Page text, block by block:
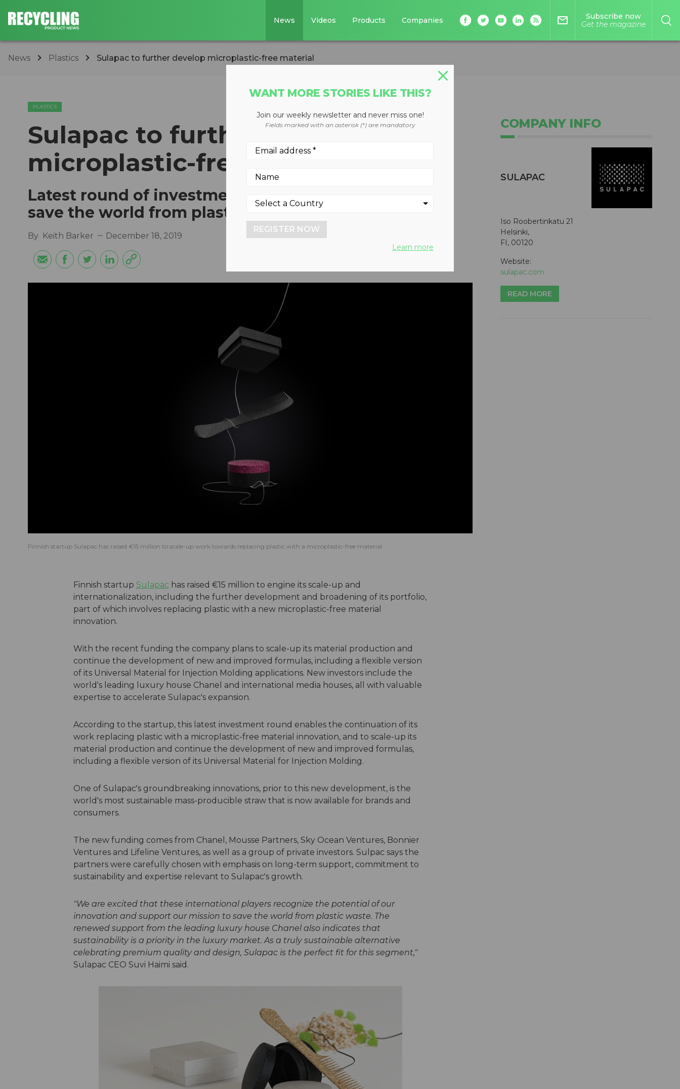
News Videos Products Companies mail_outline
Subscribe now
Get the magazine
News Plastics Sulapac to further develop microplastic-free material
PLASTICS
Sulapac to further develop
microplastic-free material
Latest round of investment a boost in mission to help
save the world from plastic waste
By Keith Barker December 18, 2019
Finnish startup Sulapac has raised €15 million to scale-up work towards replacing plastic with a microplastic-free material.
Finnish startup Sulapac has raised €15 million to engine its scale-up and
internationalization, including the further development and broadening of its portfolio,
part of which involves replacing plastic with a new microplastic-free material
innovation.
With the recent funding the company plans to scale-up its material production and
continue the development of new and improved formulas, including a flexible version
of its Universal Material for Injection Molding applications. New investors include the
world's leading luxury house Chanel and international media houses, all with valuable
expertise to accelerate Sulapac's expansion.
According to the startup, this latest investment round enables the continuation of its
work replacing plastic with a microplastic-free material innovation, and to scale-up its
material production and continue the development of new and improved formulas,
including a flexible version of its Universal Material for Injection Molding.
One of Sulapac's groundbreaking innovations, prior to this new development, is the
world's most sustainable mass-producible straw that is now available for brands and
consumers.
The new funding comes from Chanel, Mousse Partners, Sky Ocean Ventures, Bonnier
Ventures and Lifeline Ventures, as well as a group of private investors. Sulpac says the
partners were carefully chosen with emphasis on long-term support, commitment to
sustainability and expertise relevant to Sulapac's growth.
"We are excited that these international players recognize the potential of our
innovation and support our mission to save the world from plastic waste. The
renewed support from the leading luxury house Chanel also indicates that
sustainability is a priority in the luxury market. As a truly sustainable alternative
celebrating premium quality and design, Sulapac is the perfect fit for this segment,"
Sulapac CEO Suvi Haimi said.
COMPANY INFO
SULAPAC
Iso Roobertinkatu 21
Helsinki,
FI, 00120
Website:
sulapac.com
READ MORE
WANT MORE STORIES LIKE THIS?
Join our weekly newsletter and never miss one!
Fields marked with an asterisk (*) are mandatory
REGISTER NOW
Learn more